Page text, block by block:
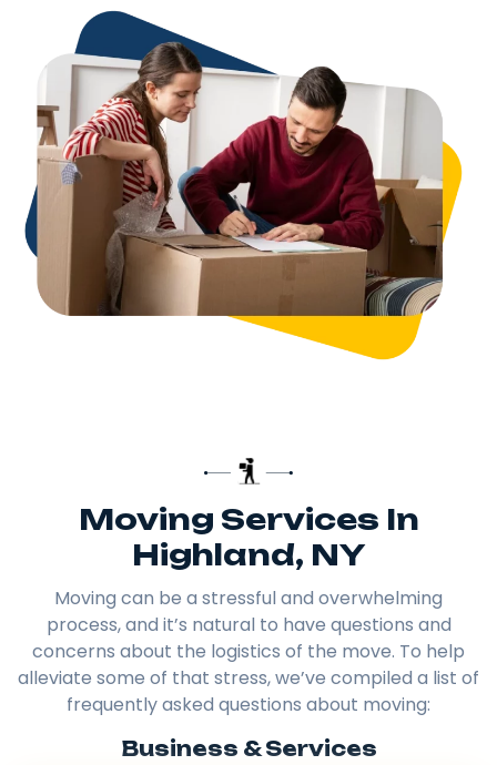
Moving Services In
Highland, NY
Moving can be a stressful and overwhelming
process, and it’s natural to have questions and
concerns about the logistics of the move. To help
alleviate some of that stress, we’ve compiled a list of
frequently asked questions about moving:
Business & Services